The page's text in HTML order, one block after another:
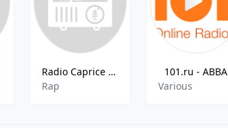
Radio Caprice - Russian Rap
Rap
101.ru - ABBA
Various